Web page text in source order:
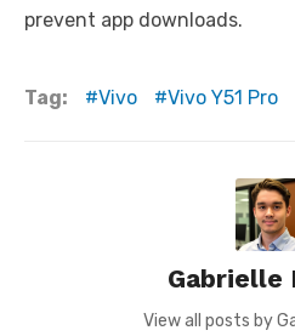
prevent app downloads.
Tag: Vivo Vivo Y51 Pro
Gabrielle
View all posts by